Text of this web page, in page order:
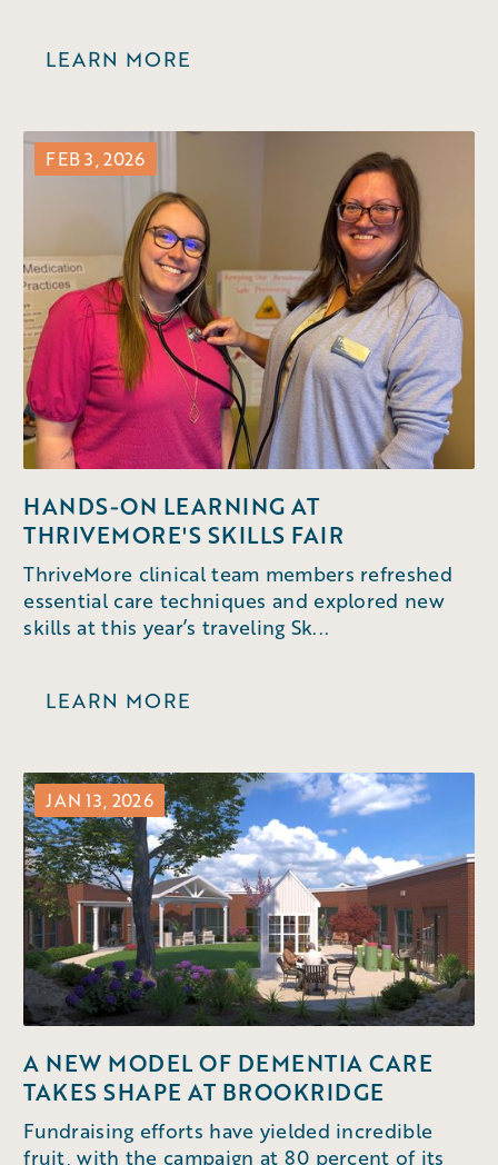
LEARN MORE
FEB 3, 2026
HANDS-ON LEARNING AT
THRIVEMORE'S SKILLS FAIR
ThriveMore clinical team members refreshed
essential care techniques and explored new
skills at this year’s traveling Sk...
LEARN MORE
JAN 13, 2026
A NEW MODEL OF DEMENTIA CARE
TAKES SHAPE AT BROOKRIDGE
Fundraising efforts have yielded incredible
fruit, with the campaign at 80 percent of its